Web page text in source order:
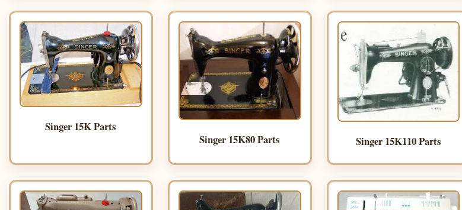
Singer 15K Parts
Singer 15K80 Parts
Singer 15K110 Parts